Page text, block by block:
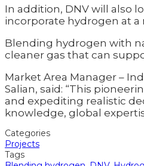
In addition, DNV will also
incorporate hydrogen at a
Blending hydrogen with
cleaner gas that can
Market Area Manager –
Salian, said: “This
and expediting realistic
knowledge, global
Categories
Projects
Tags